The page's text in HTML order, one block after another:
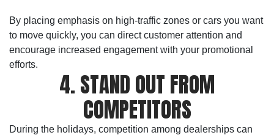
By placing emphasis on high-traffic zones or cars you want
to move quickly, you can direct customer attention and
encourage increased engagement with your promotional
efforts.
4. STAND OUT FROM
COMPETITORS
During the holidays, competition among dealerships can